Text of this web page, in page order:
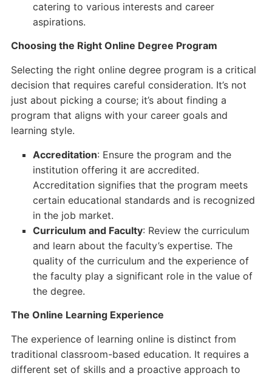
catering to various interests and career
aspirations.
Choosing the Right Online Degree Program
Selecting the right online degree program is a critical
decision that requires careful consideration. It’s not
just about picking a course; it’s about finding a
program that aligns with your career goals and
learning style.
Accreditation: Ensure the program and the
institution offering it are accredited.
Accreditation signifies that the program meets
certain educational standards and is recognized
in the job market.
Curriculum and Faculty: Review the curriculum
and learn about the faculty’s expertise. The
quality of the curriculum and the experience of
the faculty play a significant role in the value of
the degree.
The Online Learning Experience
The experience of learning online is distinct from
traditional classroom-based education. It requires a
different set of skills and a proactive approach to